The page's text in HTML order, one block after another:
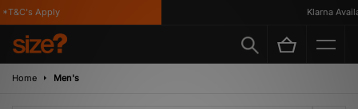
Apply Klarna
Home Men's